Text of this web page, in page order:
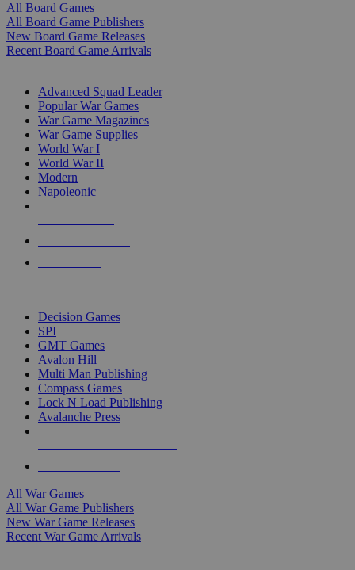
All Board Games
All Board Game Publishers
New Board Game Releases
Recent Board Game Arrivals
Advanced Squad Leader
Popular War Games
War Game Magazines
War Game Supplies
World War I
World War II
Modern
Napoleonic
Decision Games
SPI
GMT Games
Avalon Hill
Multi Man Publishing
Compass Games
Lock N Load Publishing
Avalanche Press
All War Games
All War Game Publishers
New War Game Releases
Recent War Game Arrivals